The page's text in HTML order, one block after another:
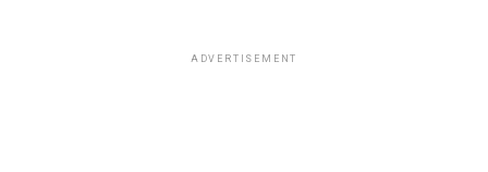
ADVERTISEMENT